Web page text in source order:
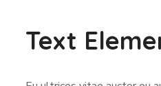
Text